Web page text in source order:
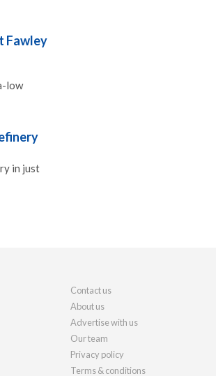
Fawley
low
in just
Contact us
About us
Advertise with us
Our team
Privacy policy
Terms & conditions